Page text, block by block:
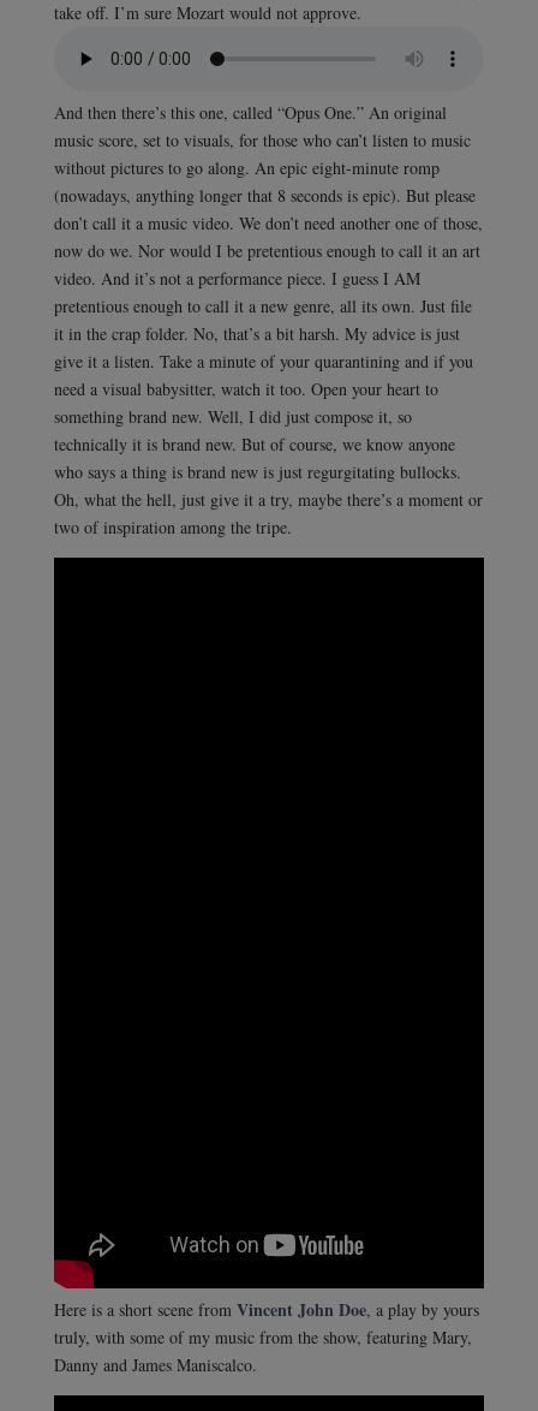
take off. I’m sure Mozart would not approve.
And then there’s this one, called “Opus One.” An original
music score, set to visuals, for those who can’t listen to music
without pictures to go along. An epic eight-minute romp
(nowadays, anything longer that 8 seconds is epic). But please
don’t call it a music video. We don’t need another one of those,
now do we. Nor would I be pretentious enough to call it an art
video. And it’s not a performance piece. I guess I AM
pretentious enough to call it a new genre, all its own. Just file
it in the crap folder. No, that’s a bit harsh. My advice is just
give it a listen. Take a minute of your quarantining and if you
need a visual babysitter, watch it too. Open your heart to
something brand new. Well, I did just compose it, so
technically it is brand new. But of course, we know anyone
who says a thing is brand new is just regurgitating bullocks.
Oh, what the hell, just give it a try, maybe there’s a moment or
two of inspiration among the tripe.
Here is a short scene from Vincent John Doe, a play by yours
truly, with some of my music from the show, featuring Mary,
Danny and James Maniscalco.